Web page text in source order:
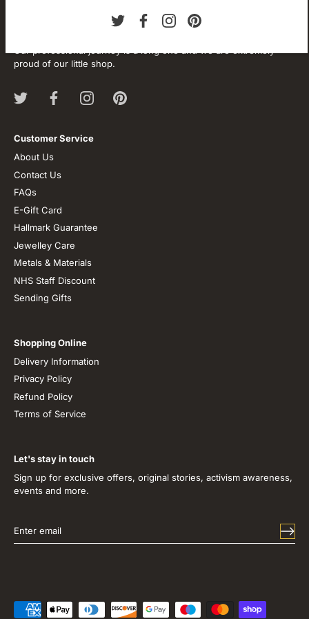
proud of our little shop.
Customer Service
About Us
Contact Us
FAQs
E-Gift Card
Hallmark Guarantee
Jewelley Care
Metals & Materials
NHS Staff Discount
Sending Gifts
Shopping Online
Delivery Information
Privacy Policy
Refund Policy
Terms of Service
Let's stay in touch
Sign up for exclusive offers, original stories, activism awareness,
events and more.